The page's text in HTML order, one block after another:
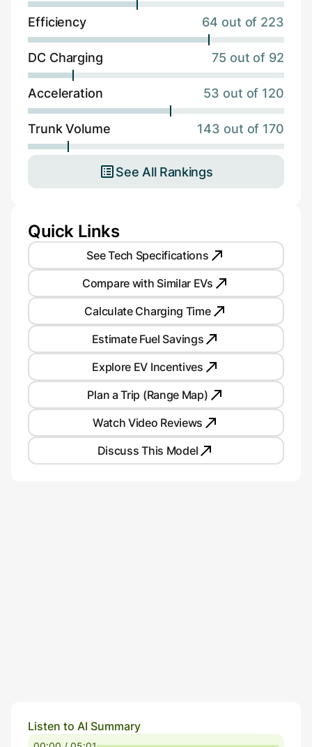
Listen to AI Summary
Efficiency 64 out of 223
DC Charging 75 out of 92
Acceleration 53 out of 120
Trunk Volume 143 out of 170
See All Rankings
Quick Links
See Tech Specifications
Compare with Similar EVs
Calculate Charging Time
Estimate Fuel Savings
Explore EV Incentives
Plan a Trip (Range Map)
Watch Video Reviews
Discuss This Model